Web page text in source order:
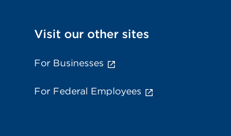
Visit our other sites
For Businesses
For Federal Employees